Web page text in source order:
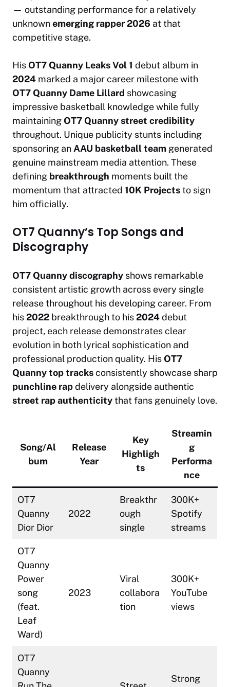
— outstanding performance for a relatively
unknownemerging rapper 2026 at that
competitive stage.
HisOT7 Quanny Leaks Vol 1 debut album in
2024 marked a major career milestone with
OT7 Quanny Dame Lillard showcasing
impressive basketball knowledge while fully
maintainingOT7 Quanny street credibility
throughout. Unique publicity stunts including
sponsoring an AAU basketball team generated
genuine mainstream media attention. These
defining breakthrough moments built the
momentum that attracted 10K Projectsto sign
him officially.
OT7 Quanny’s Top Songs and
Discography
OT7 Quanny discography shows remarkable
consistent artistic growth across every single
release throughout his developing career. From
his2022 breakthrough to his2024debut
project, each release demonstrates clear
evolution in both lyrical sophistication and
professional production quality. HisOT7
Quanny top tracksconsistently showcase sharp
punchline rapdelivery alongside authentic
street rap authenticitythat fans genuinely love.
Song/Al
bum
Release
Year
Key
Highligh
ts
Streamin
g
Performa
nce
OT7
Quanny
Dior Dior
2022
Breakthr
ough
single
300K+
Spotify
streams
OT7
Quanny
Power
song
(feat.
Leaf
Ward)
2023
Viral
collabora
tion
300K+
YouTube
views
OT7
Quanny
Strong